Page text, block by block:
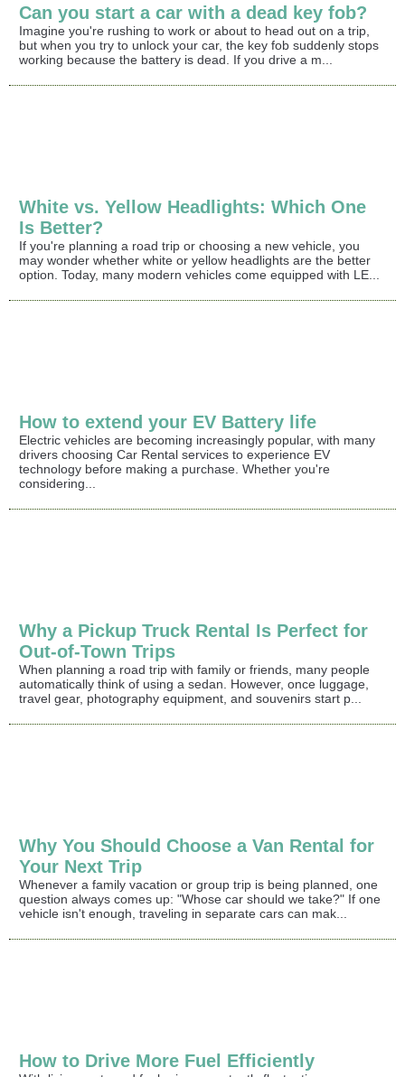
Can you start a car with a dead key fob?
Imagine you're rushing to work or about to head out on a trip,
but when you try to unlock your car, the key fob suddenly stops
working because the battery is dead. If you drive a m...
White vs. Yellow Headlights: Which One
Is Better?
If you're planning a road trip or choosing a new vehicle, you
may wonder whether white or yellow headlights are the better
option. Today, many modern vehicles come equipped with LE...
How to extend your EV Battery life
Electric vehicles are becoming increasingly popular, with many
drivers choosing Car Rental services to experience EV
technology before making a purchase. Whether you're
considering...
Why a Pickup Truck Rental Is Perfect for
Out-of-Town Trips
When planning a road trip with family or friends, many people
automatically think of using a sedan. However, once luggage,
travel gear, photography equipment, and souvenirs start p...
Why You Should Choose a Van Rental for
Your Next Trip
Whenever a family vacation or group trip is being planned, one
question always comes up: "Whose car should we take?" If one
vehicle isn't enough, traveling in separate cars can mak...
How to Drive More Fuel Efficiently